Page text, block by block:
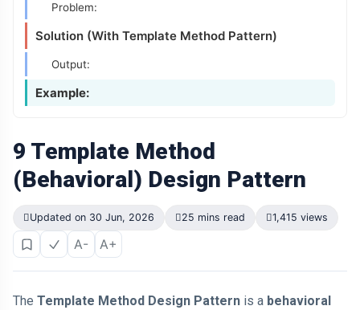
Problem:
Solution (With Template Method Pattern)
Output:
Example:
9 Template Method
(Behavioral) Design Pattern
Updated on 30 Jun, 2026 25 mins read 1,415 views
A- A+
The Template Method Design Pattern is a behavioral